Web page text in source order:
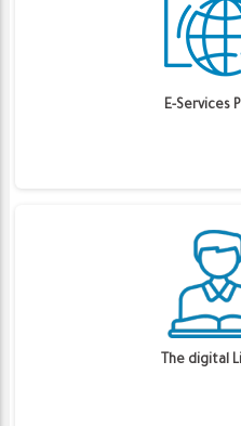
E-Services
The digital